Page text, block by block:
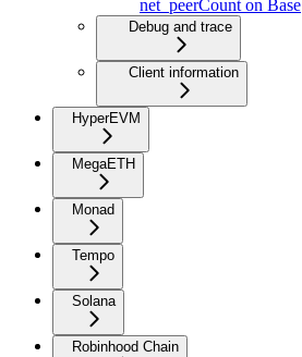
net_peerCount on Base
Debug and trace
Client information
HyperEVM
MegaETH
Monad
Tempo
Solana
Robinhood Chain